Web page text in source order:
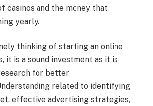
casinos and the money that
yearly.
thinking of starting an online
it is a sound investment as it is
for better
related to identifying
effective advertising strategies,